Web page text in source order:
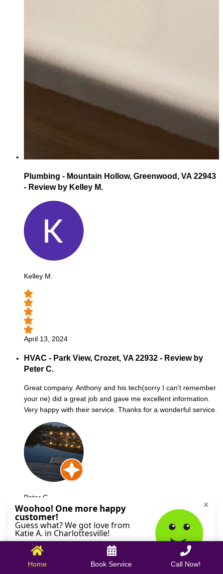
Plumbing - Mountain Hollow, Greenwood, VA 22943
- Review by Kelley M.
Kelley M.
April 13, 2024
HVAC - Park View, Crozet, VA 22932 - Review by
Peter C.
Great company. Anthony and his tech(sorry I can't remember
your ne) did a great job and gave me excellent information.
Very happy with their service. Thanks for a wonderful service.
Peter C.
October 09, 2025
Home Book Service Call Now!